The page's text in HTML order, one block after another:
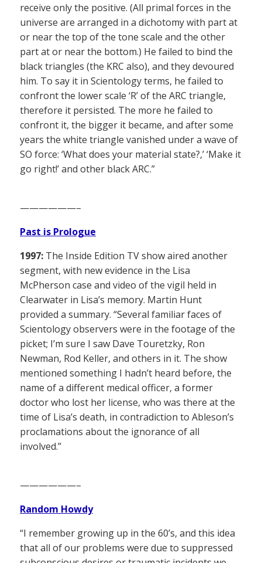
receive only the positive. (All primal forces in the
universe are arranged in a dichotomy with part at
or near the top of the tone scale and the other
part at or near the bottom.) He failed to bind the
black triangles (the KRC also), and they devoured
him. To say it in Scientology terms, he failed to
confront the lower scale ‘R’ of the ARC triangle,
therefore it persisted. The more he failed to
confront it, the bigger it became, and after some
years the white triangle vanished under a wave of
SO force: ‘What does your material state?,’ ‘Make it
go right!’ and other black ARC.”
——————–
Past is Prologue
1997: The Inside Edition TV show aired another
segment, with new evidence in the Lisa
McPherson case and video of the vigil held in
Clearwater in Lisa’s memory. Martin Hunt
provided a summary. “Several familiar faces of
Scientology observers were in the footage of the
picket; I’m sure I saw Dave Touretzky, Ron
Newman, Rod Keller, and others in it. The show
mentioned something I hadn’t heard before, the
name of a different medical officer, a former
doctor who lost her license, who was there at the
time of Lisa’s death, in contradiction to Ableson’s
proclamations about the ignorance of all
involved.”
——————–
Random Howdy
“I remember growing up in the 60’s, and this idea
that all of our problems were due to suppressed